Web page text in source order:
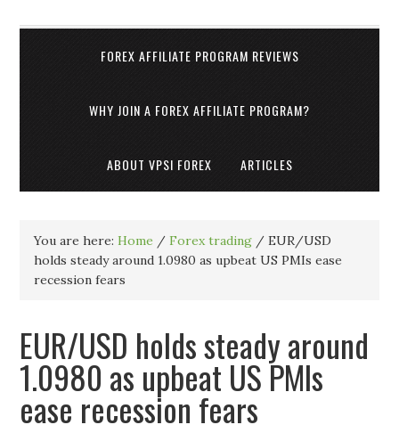
FOREX AFFILIATE PROGRAM REVIEWS
WHY JOIN A FOREX AFFILIATE PROGRAM?
ABOUT VPSI FOREX ARTICLES
You are here:Home / Forex trading / EUR/USD
holds steady around 1.0980 as upbeat US PMIs ease
recession fears
EUR/USD holds steady around
1.0980 as upbeat US PMIs
ease recession fears